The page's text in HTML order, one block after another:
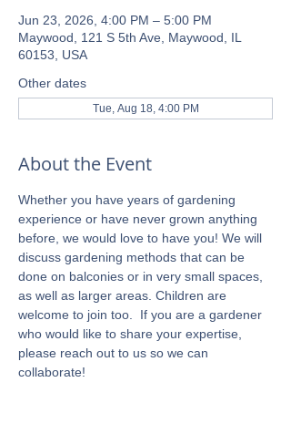
Jun 23, 2026, 4:00 PM – 5:00 PM
Maywood, 121 S 5th Ave, Maywood, IL
60153, USA
Other dates
Tue, Aug 18, 4:00 PM
About the Event
Whether you have years of gardening
experience or have never grown anything
before, we would love to have you! We will
discuss gardening methods that can be
done on balconies or in very small spaces,
as well as larger areas. Children are
welcome to join too.  If you are a gardener
who would like to share your expertise,
please reach out to us so we can
collaborate!